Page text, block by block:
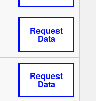
Request
Data
Request
Data